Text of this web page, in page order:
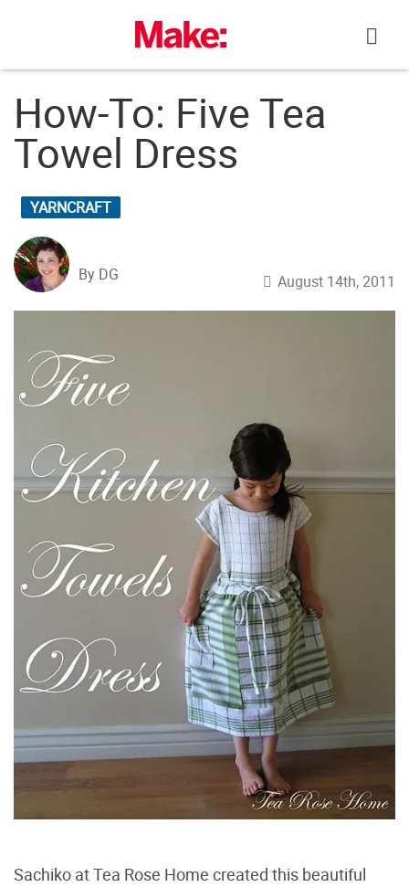
How-To: Five Tea
Towel Dress
YARNCRAFT
By DG August 14th, 2011
Sachiko at Tea Rose Home created this beautiful